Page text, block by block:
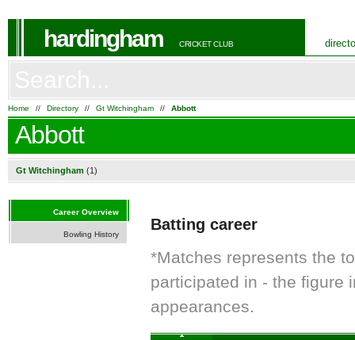
hardingham CRICKET CLUB
Home // Directory // Gt Witchingham // Abbott
Abbott
Gt Witchingham (1)
Batting career
*Matches represents the
participated in - the figure
appearances.
Career Overview
Bowling History